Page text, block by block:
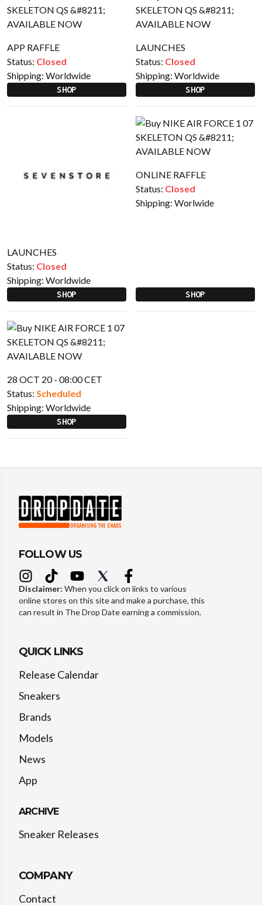
APP RAFFLE
Status: Closed
Shipping: Worldwide
SHOP
LAUNCHES
Status: Closed
Shipping: Worldwide
SHOP
LAUNCHES
Status: Closed
Shipping: Worldwide
SHOP
ONLINE RAFFLE
Status: Closed
Shipping: Worlwide
SHOP
28 OCT 20 - 08:00 CET
Status: Scheduled
Shipping: Worldwide
SHOP
FOLLOW US
Disclaimer: When you click on links to various
online stores on this site and make a purchase, this
can result in The Drop Date earning a commission.
QUICK LINKS
Release Calendar
Sneakers
Brands
Models
News
App
ARCHIVE
Sneaker Releases
COMPANY
Contact